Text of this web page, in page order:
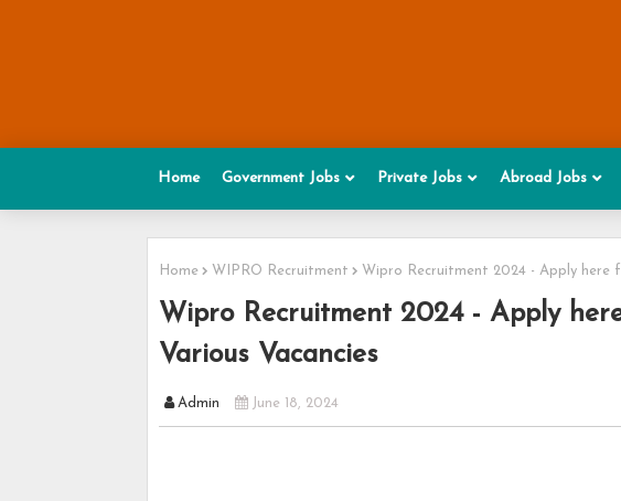
Home Government Jobs Private Jobs Abroad Jobs
Home WIPRO Recruitment Wipro Recruitment 2024 - Apply here
Wipro Recruitment 2024 - Apply
Various Vacancies
Admin June 18, 2024